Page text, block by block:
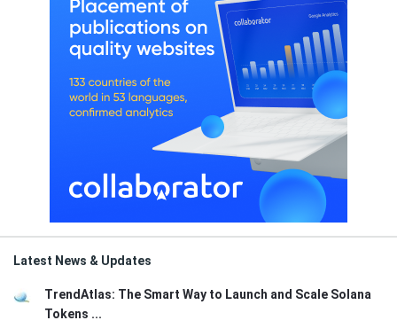
Latest News & Updates
TrendAtlas: The Smart Way to Launch and Scale Solana
Tokens ...